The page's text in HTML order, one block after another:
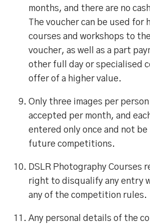
months, and there are no
The voucher can be used for
courses and workshops to
voucher, as well as a part
other full day or specialised
offer of a higher value.
Only three images per
accepted per month, and
entered only once and not
future competitions.
DSLR Photography Courses
right to disqualify any entry
any of the competition rules.
Any personal details of the